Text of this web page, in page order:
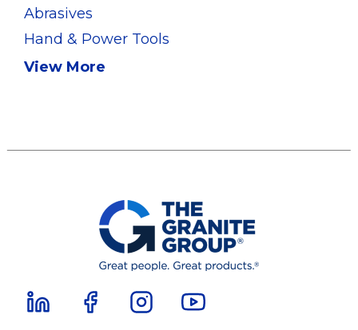
Abrasives
Hand & Power Tools
View More